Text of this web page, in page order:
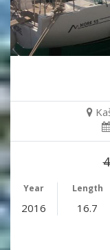
Year Length
2016 16.7